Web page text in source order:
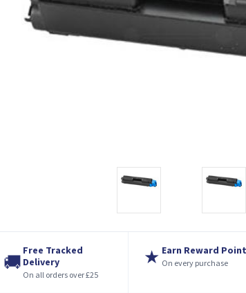
🚚
Free Tracked
Delivery
On all orders over £25
★ Earn Reward
On every purchase